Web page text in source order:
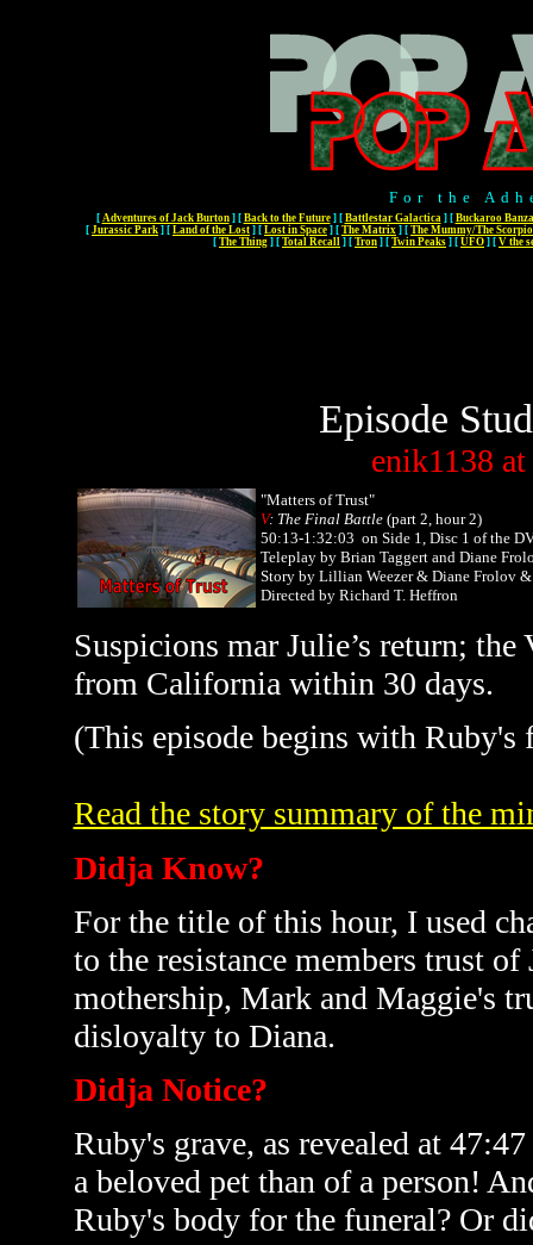
For the
[ Adventures of Jack Burton] [ Back to the Future] [ Battlestar Galactica] [ Buckaroo
[ Jurassic Park ] [ Land of the Lost ] [ Lost in Space ] [ The Matrix ] [ The Mummy/The
[ The Thing ] [ Total Recall ] [ Tron ] [ Twin Peaks ] [ UFO ] [ V the
Episode
enik1138 at
"Matters of Trust"
V: The Final Battle(part 2, hour 2)
50:13-1:32:03 on Side 1, Disc 1 of the
Teleplay by Brian Taggert and Diane
Story by Lillian Weezer & Diane Frolov
Directed by Richard T. Heffron
Suspicions mar Julie’s return;
from California within 30 days.
(This episode begins with
Read the story summary of the
Didja Know?
For the title of this hour, I used
to the resistance members trust
mothership, Mark and Maggie's
disloyalty to Diana.
Didja Notice?
Ruby's grave, as revealed at
a beloved pet than of a person!
Ruby's body for the funeral? Or